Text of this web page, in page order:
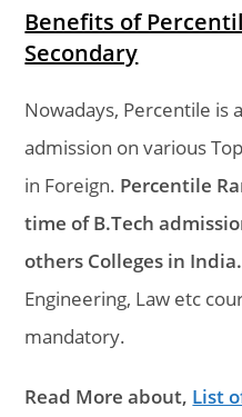
Benefits of
Secondary
Nowadays, Percentile
admission on various
in Foreign. Percentile
time of B.Tech
others Colleges in India.
Engineering, Law etc
mandatory.
Read More about, List